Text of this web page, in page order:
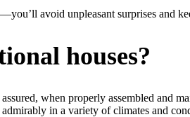
avoid unpleasant surprises and
houses?
when properly assembled and
in a variety of climates and